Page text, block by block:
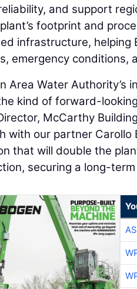
and support
footprint and
infrastructure,
emergency conditions,
Area Water Authority’s
kind of forward-
McCarthy
with our partner Carollo
that will double the
securing a long-